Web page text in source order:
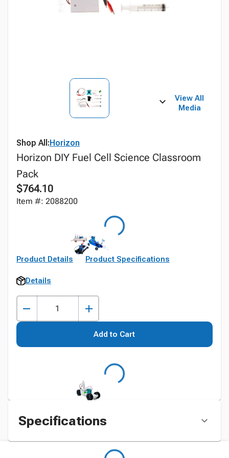
View All
Media
Shop All:Horizon
Horizon DIY Fuel Cell Science Classroom
Pack
$764.10
Item #: 2088200
Product Details Product Specifications
Details
Add to Cart
Specifications